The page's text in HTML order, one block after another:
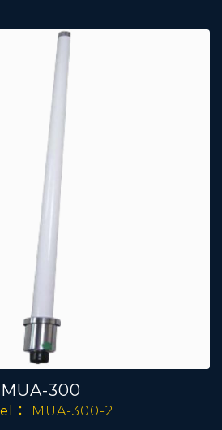
MUA-300
： MUA-300-2